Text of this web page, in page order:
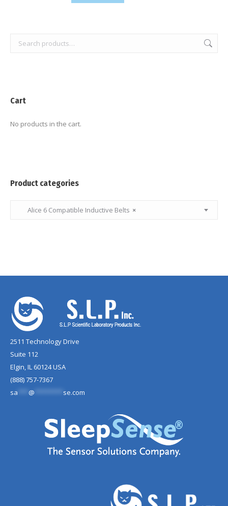
Cart
No products in the cart.
Product categories
×
Alice 6 Compatible Inductive Belts
2511 Technology Drive
Suite 112
Elgin, IL 60124 USA
(888) 757-7367
sa
@ se.com